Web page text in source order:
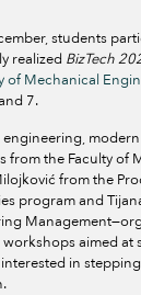
students
realized BizTech
of Mechanical
7.
from the Faculty of
from the
program and
aimed at
in